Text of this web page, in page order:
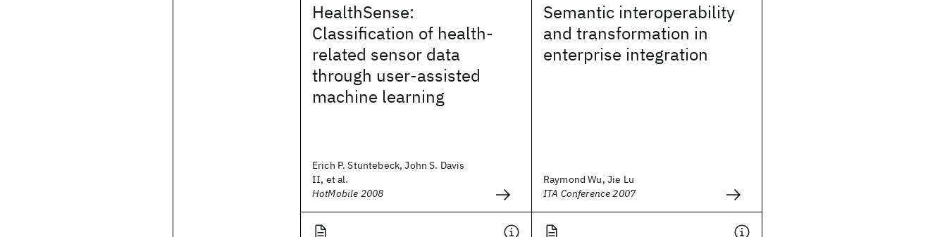
HealthSense:
Classification of health-
related sensor data
through user-assisted
machine learning
Erich P. Stuntebeck, John S. Davis
II, et al.
HotMobile 2008
Semantic interoperability
and transformation in
enterprise integration
Raymond Wu, Jie Lu
ITA Conference 2007